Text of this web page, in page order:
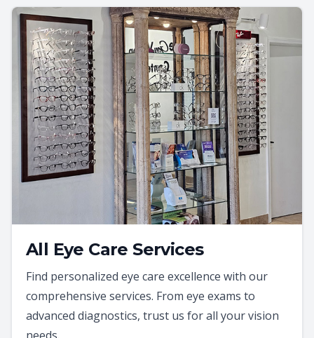
All Eye Care Services
Find personalized eye care excellence with our
comprehensive services. From eye exams to
advanced diagnostics, trust us for all your vision